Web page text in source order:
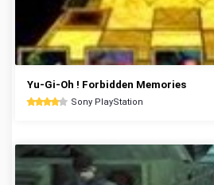
Yu-Gi-Oh ! Forbidden Memories
Sony PlayStation